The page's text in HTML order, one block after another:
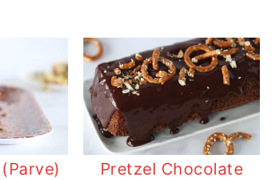
Pretzel Chocolate